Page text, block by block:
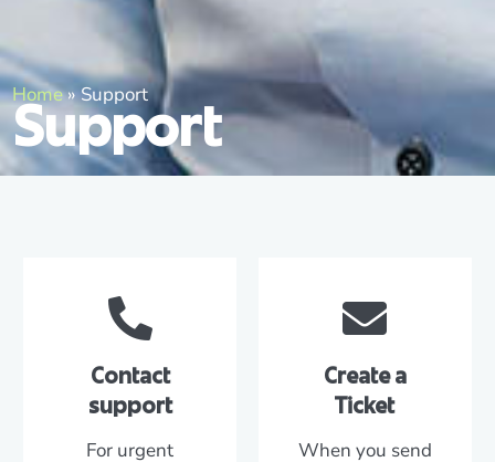
Home»Support
Support
Contact
support
For urgent
Create a
Ticket
When you send